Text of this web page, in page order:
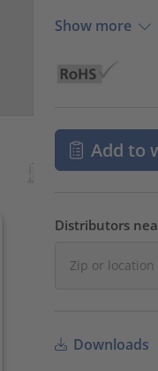
Show more
Add to
Distributors
Downloads